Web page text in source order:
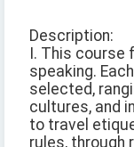
Description:
I. This course
speaking.
selected,
cultures, and
to travel
rules, through